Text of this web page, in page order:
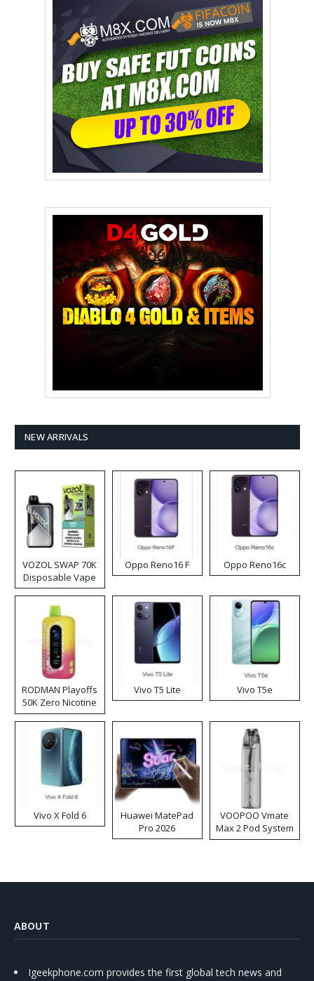
NEW ARRIVALS
VOZOL SWAP 70K
Disposable Vape
Oppo Reno16 F Oppo Reno16c
RODMAN Playoffs
50K Zero Nicotine
Disposable Vape
Vivo T5 Lite Vivo T5e
Vivo X Fold 6
Huawei MatePad
Pro 2026
VOOPOO Vmate
Max 2 Pod System
Kit
ABOUT
Igeekphone.com provides the first global tech news and